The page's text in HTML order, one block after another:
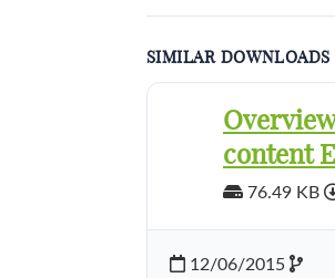
SIMILAR DOWNLOADS
content
76.49 KB
12/06/2015